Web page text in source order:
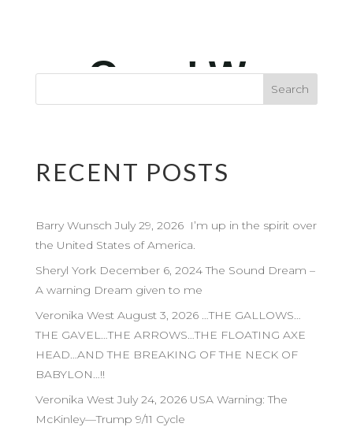
RECENT POSTS
Barry Wunsch July 29, 2026 I’m up in the spirit over
the United States of America.
Sheryl York December 6, 2024 The Sound Dream –
A warning Dream given to me
Veronika West August 3, 2026 …THE GALLOWS…
THE GAVEL…THE ARROWS…THE FLOATING AXE
HEAD…AND THE BREAKING OF THE NECK OF
BABYLON…!!
Veronika West July 24, 2026 USA Warning: The
McKinley—Trump 9/11 Cycle